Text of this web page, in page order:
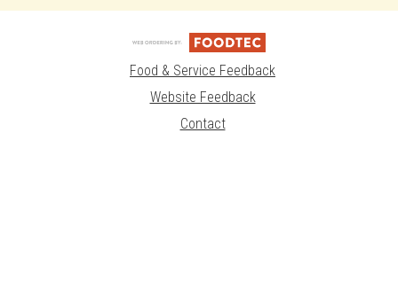
Food & Service Feedback
Website Feedback
Contact